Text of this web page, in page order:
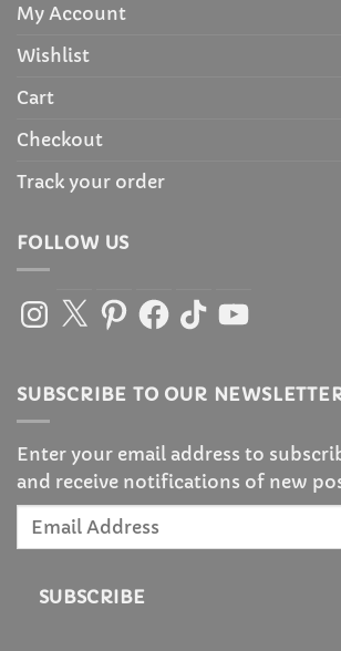
My Account
Wishlist
Cart
Checkout
Track your order
FOLLOW US
Instagram
X PinterestFacebook
TikTokYouTube
SUBSCRIBE TO OUR
Enter your email address to
and receive notifications of new
Email
SUBSCRIBE